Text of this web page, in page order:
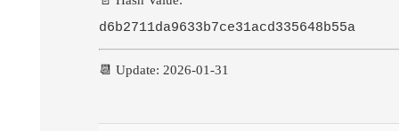
d6b2711da9633b7ce31acd335648b55a
📆 Update: 2026-01-31